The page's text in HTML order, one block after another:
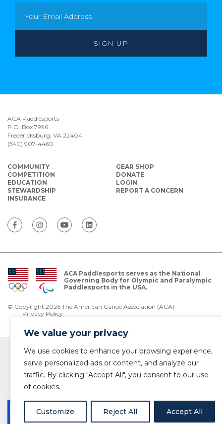
We value your privacy
We use cookies to enhance your browsing experience,
serve personalized ads or content, and analyze our
traffic. By clicking "Accept All", you consent to our use
of cookies.
Customize Reject All Accept All
ACA Paddlesports
P.O. Box 7996
Fredericksburg, VA 22404
(540) 907-4460
COMMUNITY
COMPETITION
EDUCATION
STEWARDSHIP
INSURANCE
GEAR SHOP
DONATE
LOGIN
REPORT A CONCERN
ACA Paddlesports serves as the National
Governing Body for Olympic and Paralympic
Paddlesports in the USA.
© Copyright 2026 The American Canoe Association (ACA)
Privacy Policy